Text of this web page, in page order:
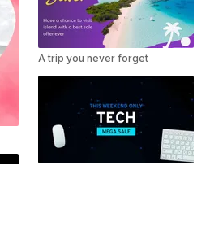
A trip you never forget